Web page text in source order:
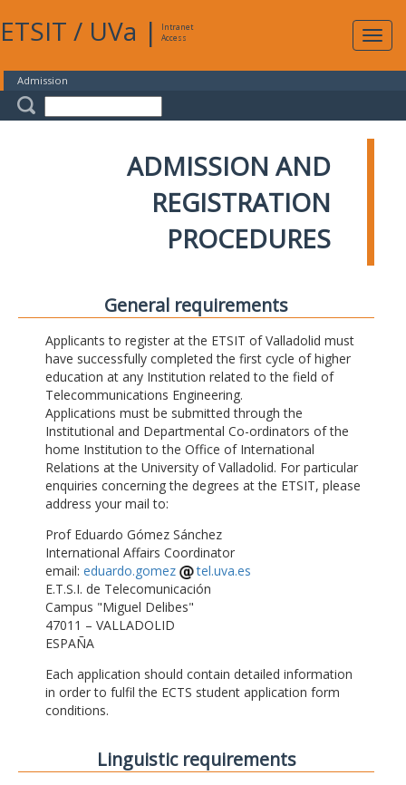
ETSIT / UVa |
Intranet
Access
Admission
ADMISSION AND
REGISTRATION
PROCEDURES
General requirements
Applicants to register at the ETSIT of Valladolid must
have successfully completed the first cycle of higher
education at any Institution related to the field of
Telecommunications Engineering.
Applications must be submitted through the
Institutional and Departmental Co-ordinators of the
home Institution to the Office of International
Relations at the University of Valladolid. For particular
enquiries concerning the degrees at the ETSIT, please
address your mail to:
Prof Eduardo Gómez Sánchez
International Affairs Coordinator
email: eduardo.gomez
tel.uva.es
E.T.S.I. de Telecomunicación
Campus "Miguel Delibes"
47011 – VALLADOLID
ESPAÑA
Each application should contain detailed information
in order to fulfil the ECTS student application form
conditions.
Linguistic requirements